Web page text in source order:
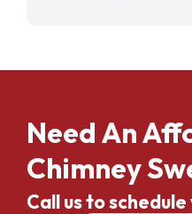
Need An
Chimney
Call us to